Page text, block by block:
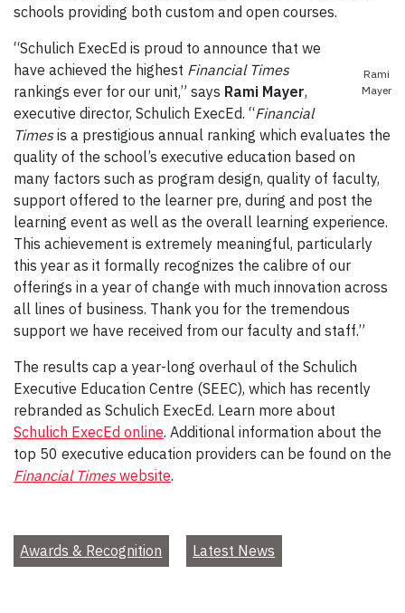
schools providing both custom and open courses.
Rami
Mayer
“Schulich ExecEd is proud to announce that we
have achieved the highest Financial Times
rankings ever for our unit,” says Rami Mayer,
executive director, Schulich ExecEd. “Financial
Timesis a prestigious annual ranking which evaluates the
quality of the school’s executive education based on
many factors such as program design, quality of faculty,
support offered to the learner pre, during and post the
learning event as well as the overall learning experience.
This achievement is extremely meaningful, particularly
this year as it formally recognizes the calibre of our
offerings in a year of change with much innovation across
all lines of business. Thank you for the tremendous
support we have received from our faculty and staff.”
The results cap a year-long overhaul of the Schulich
Executive Education Centre (SEEC), which has recently
rebranded as Schulich ExecEd. Learn more about
Schulich ExecEd online. Additional information about the
top 50 executive education providers can be found on the
Financial Timeswebsite.
Awards & Recognition Latest News